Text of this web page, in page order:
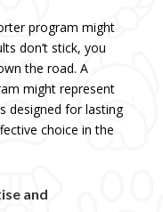
program might
don’t stick, you
the road. A
might represent
designed for lasting
choice in the
and